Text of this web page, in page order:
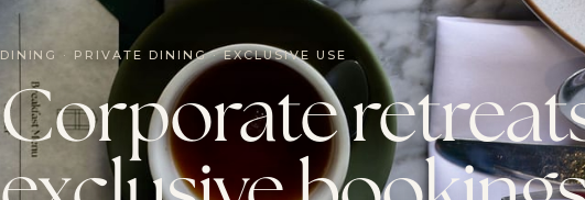
DINING · PRIVATE DINING · EXCLUSIVE USE
Corporate